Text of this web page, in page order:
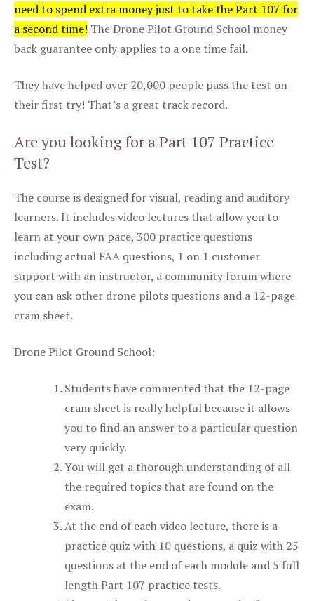
need to spend extra money just to take the Part 107 for
a second time! The Drone Pilot Ground School money
back guarantee only applies to a one time fail.
They have helped over 20,000 people pass the test on
their first try! That’s a great track record.
Are you looking for a Part 107 Practice
Test?
The course is designed for visual, reading and auditory
learners. It includes video lectures that allow you to
learn at your own pace, 300 practice questions
including actual FAA questions, 1 on 1 customer
support with an instructor, a community forum where
you can ask other drone pilots questions and a 12-page
cram sheet.
Drone Pilot Ground School:
Students have commented that the 12-page
cram sheet is really helpful because it allows
you to find an answer to a particular question
very quickly.
You will get a thorough understanding of all
the required topics that are found on the
exam.
At the end of each video lecture, there is a
practice quiz with 10 questions, a quiz with 25
questions at the end of each module and 5 full
length Part 107 practice tests.